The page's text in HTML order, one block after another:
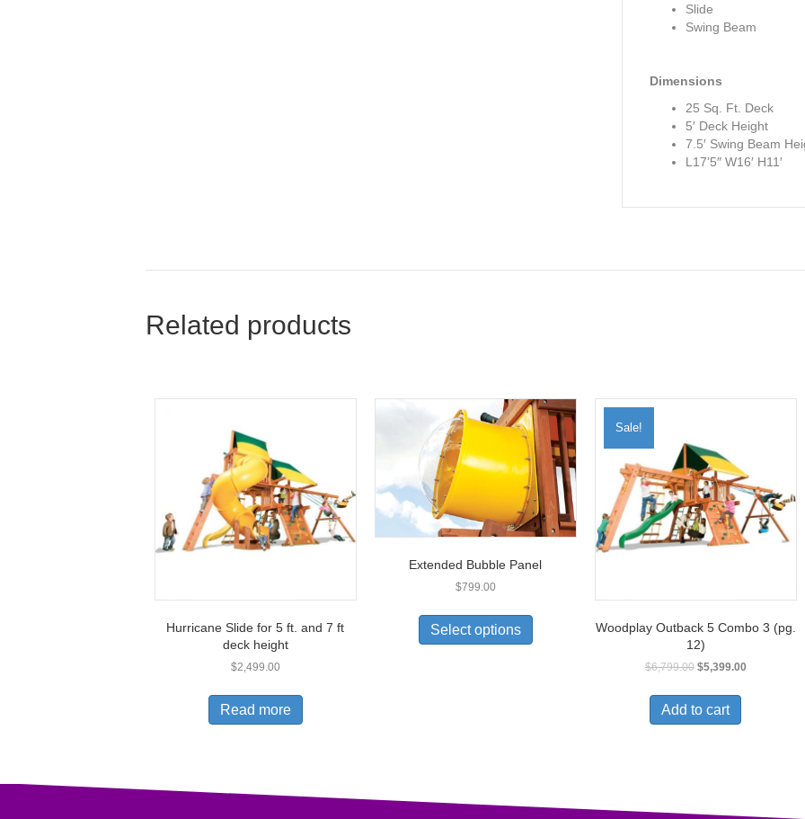
Slide
Swing Beam
Dimensions
25 Sq. Ft. Deck
5′ Deck Height
7.5′ Swing Beam
L17’5″ W16′ H11′
Related products
Hurricane Slide for 5 ft. and 7 ft
deck height
$2,499.00
Read more
Extended Bubble Panel
$799.00
Select options
Sale!
Woodplay Outback 5 Combo 3 (pg.
12)
$6,799.00 $5,399.00
Add to cart